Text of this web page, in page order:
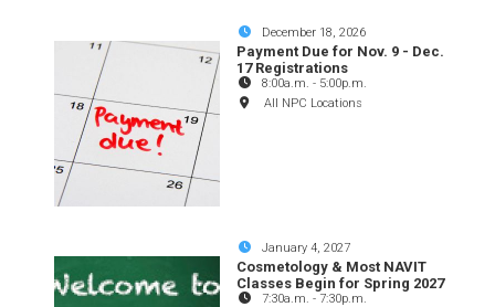
December 18, 2026
Payment Due for Nov. 9 - Dec.
17 Registrations
8:00a.m. - 5:00p.m.
All NPC Locations
January 4, 2027
Cosmetology & Most NAVIT
Classes Begin for Spring 2027
7:30a.m. - 7:30p.m.